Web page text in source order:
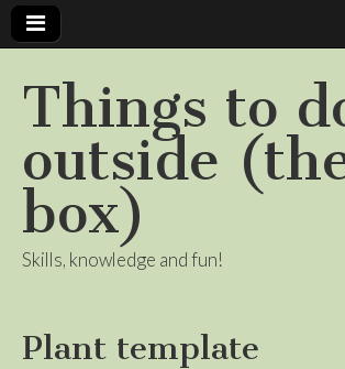
Things to
outside
box)
Skills, knowledge and fun!
Plant template